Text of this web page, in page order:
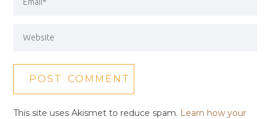
This site uses Akismet to reduce spam. Learn how your